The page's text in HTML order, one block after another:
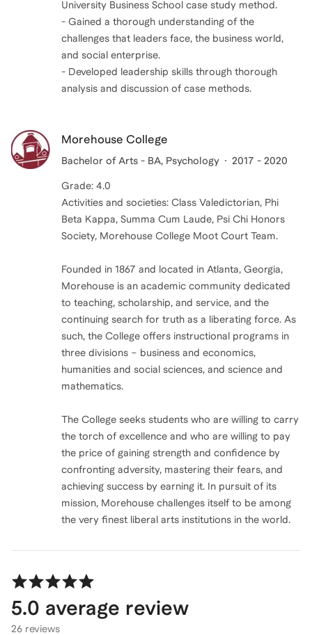
University Business School case study method.
- Gained a thorough understanding of the
challenges that leaders face, the business world,
and social enterprise.
- Developed leadership skills through thorough
analysis and discussion of case methods.
Morehouse College
Bachelor of Arts - BA, Psychology 2017 - 2020
Grade: 4.0
Activities and societies: Class Valedictorian, Phi
Beta Kappa, Summa Cum Laude, Psi Chi Honors
Society, Morehouse College Moot Court Team.
Founded in 1867 and located in Atlanta, Georgia,
Morehouse is an academic community dedicated
to teaching, scholarship, and service, and the
continuing search for truth as a liberating force. As
such, the College offers instructional programs in
three divisions – business and economics,
humanities and social sciences, and science and
mathematics.
The College seeks students who are willing to carry
the torch of excellence and who are willing to pay
the price of gaining strength and confidence by
confronting adversity, mastering their fears, and
achieving success by earning it. In pursuit of its
mission, Morehouse challenges itself to be among
the very finest liberal arts institutions in the world.
5.0 average review
26 reviews